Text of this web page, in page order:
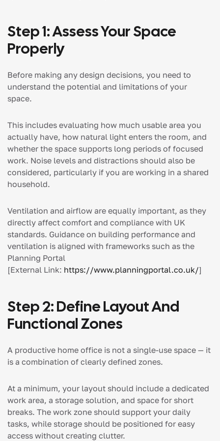
Step 1: Assess Your Space
Properly
Before making any design decisions, you need to
understand the potential and limitations of your
space.
This includes evaluating how much usable area you
actually have, how natural light enters the room, and
whether the space supports long periods of focused
work. Noise levels and distractions should also be
considered, particularly if you are working in a shared
household.
Ventilation and airflow are equally important, as they
directly affect comfort and compliance with UK
standards. Guidance on building performance and
ventilation is aligned with frameworks such as the
Planning Portal
[External Link: https://www.planningportal.co.uk/]
Step 2: Define Layout And
Functional Zones
A productive home office is not a single-use space — it
is a combination of clearly defined zones.
At a minimum, your layout should include a dedicated
work area, a storage solution, and space for short
breaks. The work zone should support your daily
tasks, while storage should be positioned for easy
access without creating clutter.